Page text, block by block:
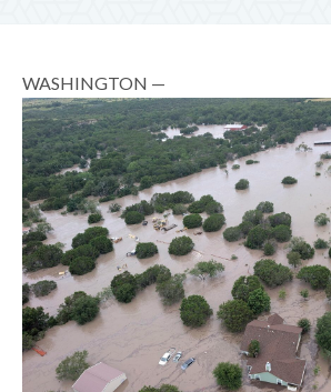
WASHINGTON —